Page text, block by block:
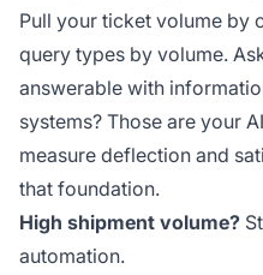
Pull your ticket volume by
query types by volume.
answerable with
systems? Those are your
measure deflection and
that foundation.
High shipment volume?
automation.